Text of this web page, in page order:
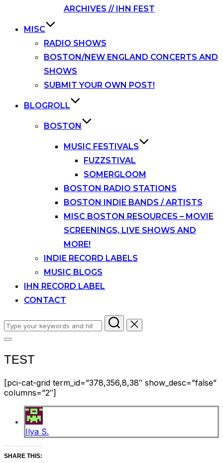
ARCHIVES // IHN FEST
MISC
RADIO SHOWS
BOSTON/NEW ENGLAND CONCERTS AND
SHOWS
SUBMIT YOUR OWN POST!
BLOGROLL
BOSTON
MUSIC FESTIVALS
FUZZSTIVAL
SOMERGLOOM
BOSTON RADIO STATIONS
BOSTON INDIE BANDS / ARTISTS
MISC BOSTON RESOURCES – MOVIE
SCREENINGS, LIVE SHOWS AND
MORE!
INDIE RECORD LABELS
MUSIC BLOGS
IHN RECORD LABEL
CONTACT
Search
for:
Toggle
&
TEST
[pci-cat-grid term_id=”378,356,8,38″ show_desc=”false”
columns=”2″]
Ilya S.
SHARE THIS: